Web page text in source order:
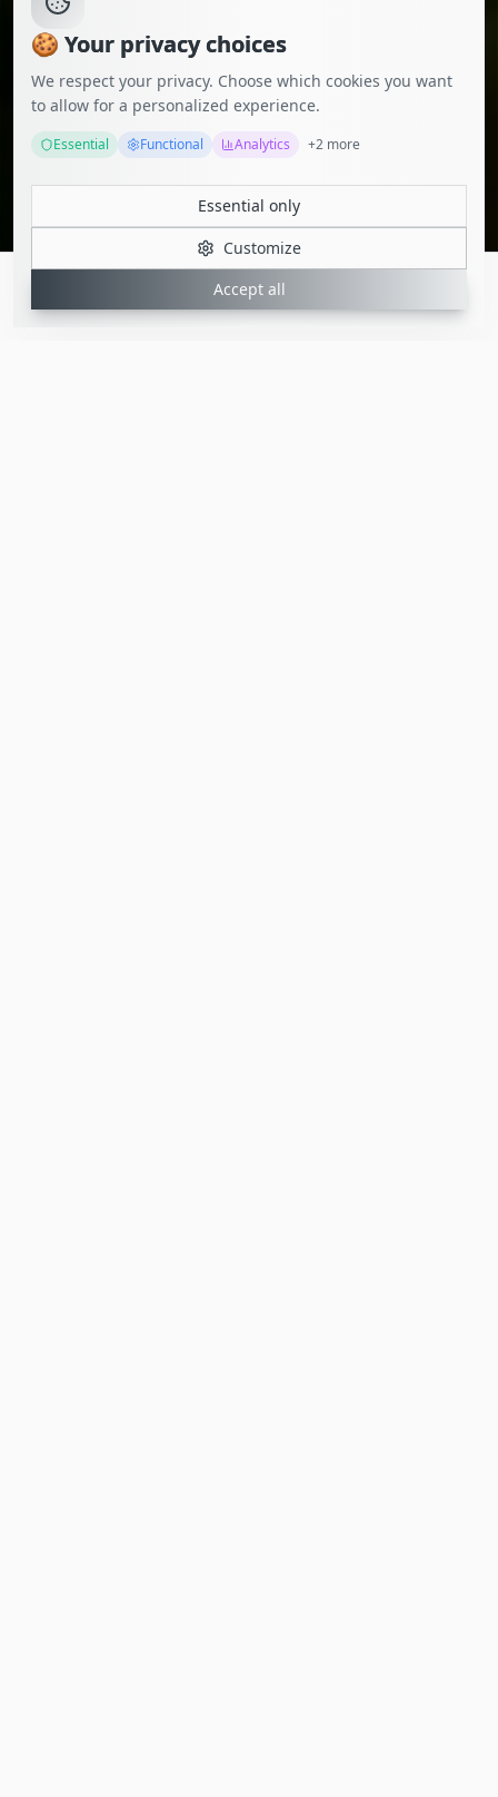
🍪 Your privacy choices
We respect your privacy. Choose which cookies you want
to allow for a personalized experience.
Essential Functional Analytics +2 more
Essential only
Customize
Accept all